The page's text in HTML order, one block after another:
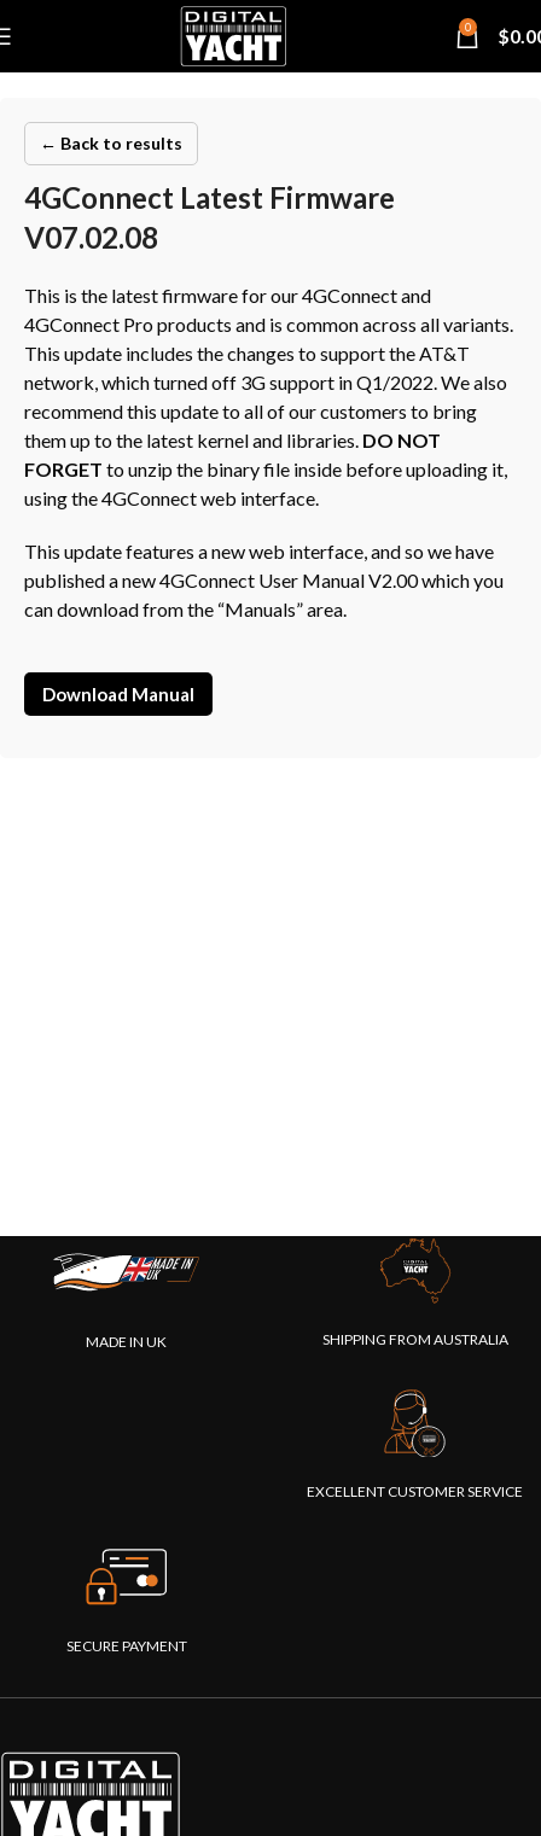
0 $
← Back to results
4GConnect Latest Firmware
V07.02.08
This is the latest firmware for our 4GConnect and
4GConnect Pro products and is common across all variants.
This update includes the changes to support the AT&T
network, which turned off 3G support in Q1/2022. We also
recommend this update to all of our customers to bring
them up to the latest kernel and libraries. DO NOT
FORGET to unzip the binary file inside before uploading it,
using the 4GConnect web interface.
This update features a new web interface, and so we have
published a new 4GConnect User Manual V2.00 which you
can download from the “Manuals” area.
Download Manual
MADE IN UK SHIPPING FROM AUSTRALIA
EXCELLENT CUSTOMER SERVICE
SECURE PAYMENT